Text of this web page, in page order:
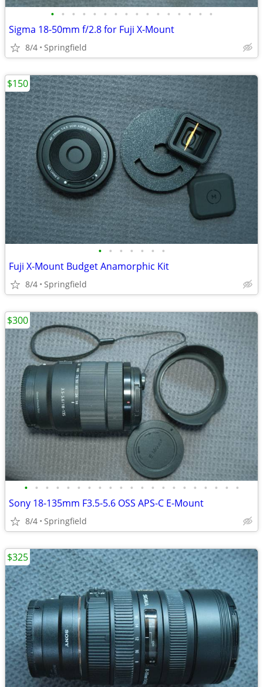
• • • • • • • • • • • • • • • •
Sigma 18-50mm f/2.8 for Fuji X-Mount
8/4 Springfield
• • • • • • •
Fuji X-Mount Budget Anamorphic Kit
8/4 Springfield
$150
• • • • • • • • • • • • • • • • • • • • •
Sony 18-135mm F3.5-5.6 OSS APS-C E-Mount
8/4 Springfield
$300
$325